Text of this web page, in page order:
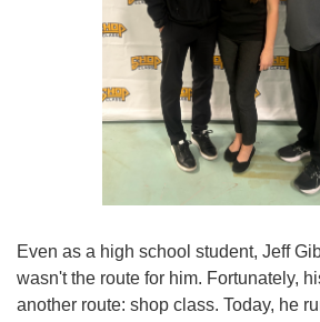
Even as a high school student, Jeff
wasn't the route for him. Fortunately,
another route: shop class. Today, he